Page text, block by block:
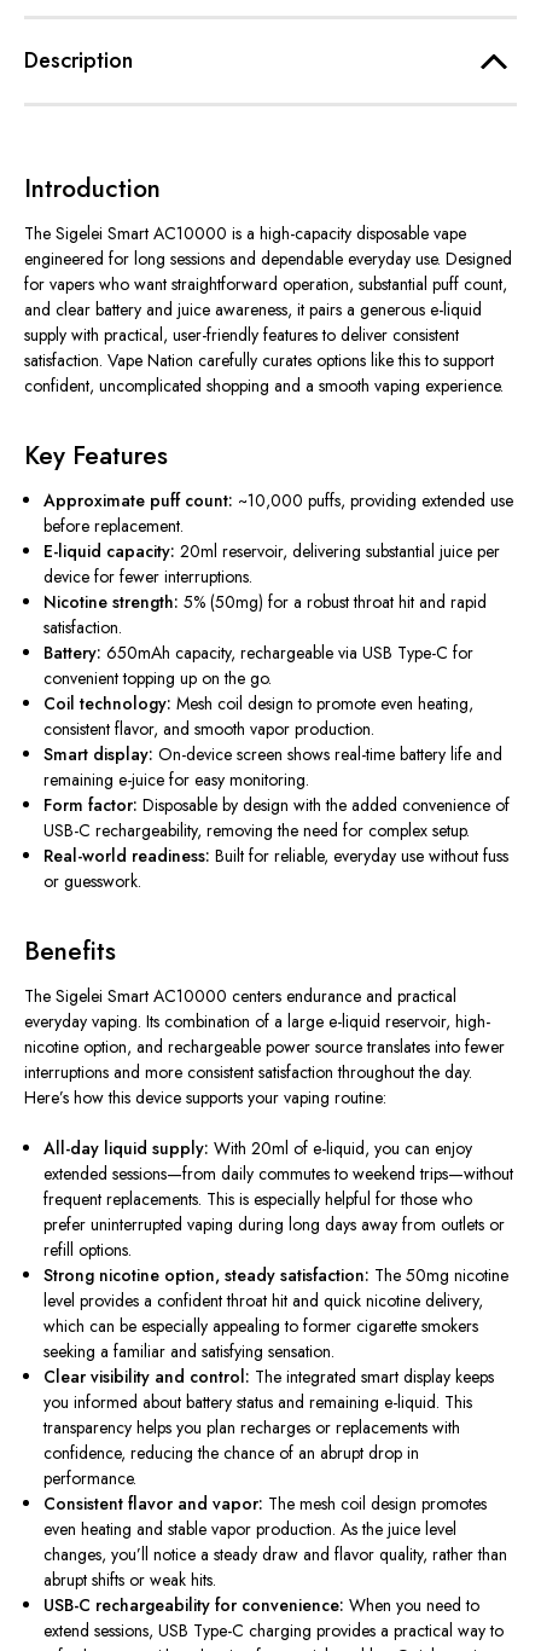
Description
Introduction
The Sigelei Smart AC10000 is a high-capacity disposable vape
engineered for long sessions and dependable everyday use. Designed
for vapers who want straightforward operation, substantial puff count,
and clear battery and juice awareness, it pairs a generous e-liquid
supply with practical, user-friendly features to deliver consistent
satisfaction. Vape Nation carefully curates options like this to support
confident, uncomplicated shopping and a smooth vaping experience.
Key Features
Approximate puff count: ~10,000 puffs, providing extended use
before replacement.
E-liquid capacity: 20ml reservoir, delivering substantial juice per
device for fewer interruptions.
Nicotine strength: 5% (50mg) for a robust throat hit and rapid
satisfaction.
Battery: 650mAh capacity, rechargeable via USB Type-C for
convenient topping up on the go.
Coil technology: Mesh coil design to promote even heating,
consistent flavor, and smooth vapor production.
Smart display: On-device screen shows real-time battery life and
remaining e-juice for easy monitoring.
Form factor: Disposable by design with the added convenience of
USB-C rechargeability, removing the need for complex setup.
Real-world readiness: Built for reliable, everyday use without fuss
or guesswork.
Benefits
The Sigelei Smart AC10000 centers endurance and practical
everyday vaping. Its combination of a large e-liquid reservoir, high-
nicotine option, and rechargeable power source translates into fewer
interruptions and more consistent satisfaction throughout the day.
Here’s how this device supports your vaping routine:
All-day liquid supply: With 20ml of e-liquid, you can enjoy
extended sessions—from daily commutes to weekend trips—without
frequent replacements. This is especially helpful for those who
prefer uninterrupted vaping during long days away from outlets or
refill options.
Strong nicotine option, steady satisfaction: The 50mg nicotine
level provides a confident throat hit and quick nicotine delivery,
which can be especially appealing to former cigarette smokers
seeking a familiar and satisfying sensation.
Clear visibility and control: The integrated smart display keeps
you informed about battery status and remaining e-liquid. This
transparency helps you plan recharges or replacements with
confidence, reducing the chance of an abrupt drop in
performance.
Consistent flavor and vapor: The mesh coil design promotes
even heating and stable vapor production. As the juice level
changes, you’ll notice a steady draw and flavor quality, rather than
abrupt shifts or weak hits.
USB-C rechargeability for convenience: When you need to
extend sessions, USB Type-C charging provides a practical way to